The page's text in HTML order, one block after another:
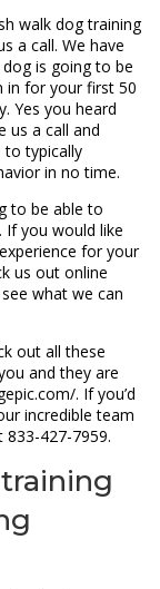
walk dog training
a call. We have
is going to be
in for your first 50
Yes you heard
us a call and
to typically
in no time.
to be able to
you would like
for your
us out online
what we can
out all these
and they are
. If you’d
incredible team
427-7959.